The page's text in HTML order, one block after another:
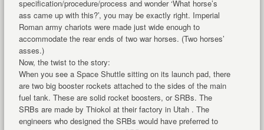
specification/procedure/process and wonder ‘What horse’s
ass came up with this?’, you may be exactly right. Imperial
Roman army chariots were made just wide enough to
accommodate the rear ends of two war horses. (Two horses’
asses.)
Now, the twist to the story:
When you see a Space Shuttle sitting on its launch pad, there
are two big booster rockets attached to the sides of the main
fuel tank. These are solid rocket boosters, or SRBs. The
SRBs are made by Thiokol at their factory in Utah . The
engineers who designed the SRBs would have preferred to